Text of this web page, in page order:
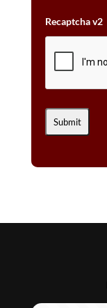
Recaptcha v2